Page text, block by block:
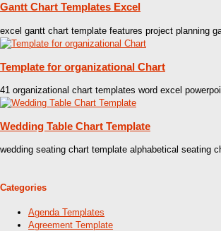
Gantt Chart Templates Excel
excel gantt chart template features project planning
Template for organizational Chart
41 organizational chart templates word excel
Wedding Table Chart Template
wedding seating chart template alphabetical seating
Categories
Agenda Templates
Agreement Template